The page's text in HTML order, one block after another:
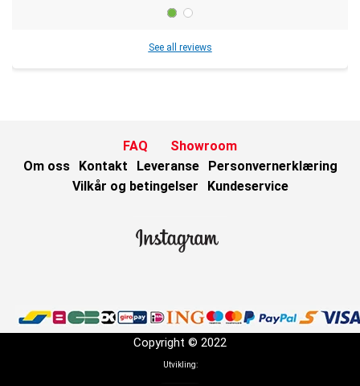
See all reviews
FAQ
Showroom
Om oss
Kontakt Leveranse
Personvernerklæring
Vilkår og betingelser
Kundeservice
Copyright © 2022
Utvikling: